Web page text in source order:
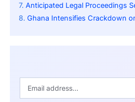
Anticipated Legal Proceedings Set
Ghana Intensifies Crackdown on Illegal Mining With Stronger